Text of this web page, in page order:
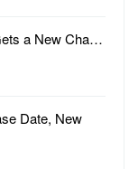
a New Cha…
Date, New